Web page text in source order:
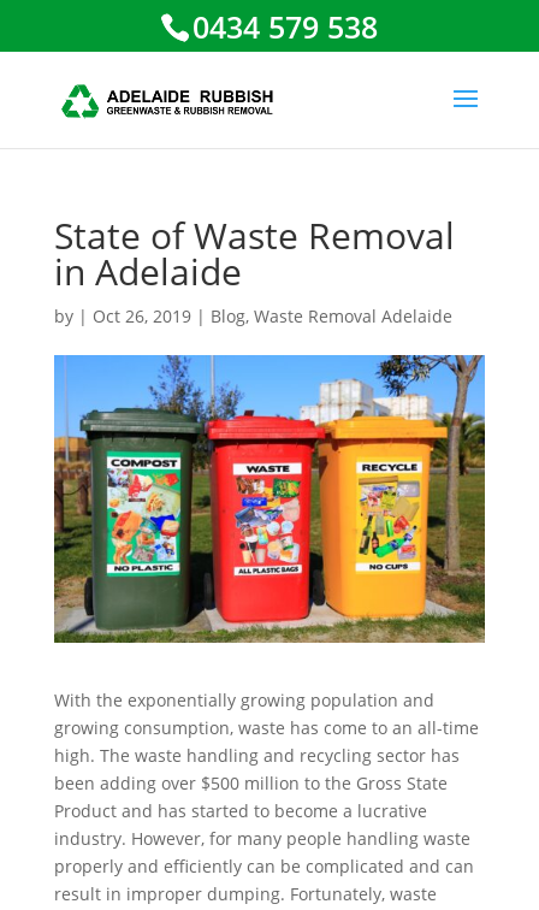
0434 579 538
State of Waste Removal
in Adelaide
by | Oct 26, 2019| Blog, Waste Removal Adelaide
With the exponentially growing population and
growing consumption, waste has come to an all-time
high. The waste handling and recycling sector has
been adding over $500 million to the Gross State
Product and has started to become a lucrative
industry. However, for many people handling waste
properly and efficiently can be complicated and can
result in improper dumping. Fortunately, waste